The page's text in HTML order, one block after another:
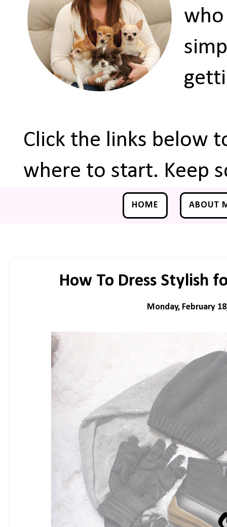
who
Click the links below
where to start. Keep
HOME ABOUT
How To Dress Stylish
Monday, February